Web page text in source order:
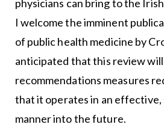
physicians can bring to the
I welcome the imminent
of public health medicine by
anticipated that this review
recommendations measures
that it operates in an effective,
manner into the future.